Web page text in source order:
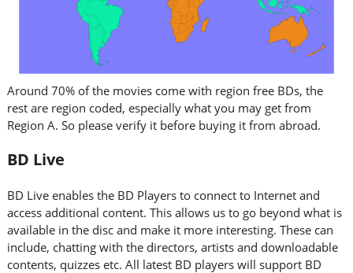
Around 70% of the movies come with region free BDs, the
rest are region coded, especially what you may get from
Region A. So please verify it before buying it from abroad.
BD Live
BD Live enables the BD Players to connect to Internet and
access additional content. This allows us to go beyond what is
available in the disc and make it more interesting. These can
include, chatting with the directors, artists and downloadable
contents, quizzes etc. All latest BD players will support BD